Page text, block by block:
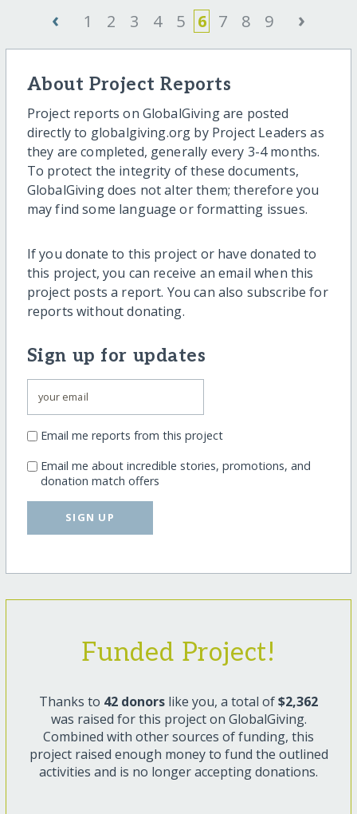
‹ 1 2 3 4 5 6 7 8 9 ›
About Project Reports
Project reports on GlobalGiving are posted
directly to globalgiving.org by Project Leaders as
they are completed, generally every 3-4 months.
To protect the integrity of these documents,
GlobalGiving does not alter them; therefore you
may find some language or formatting issues.
If you donate to this project or have donated to
this project, you can receive an email when this
project posts a report. You can also subscribe for
reports without donating.
Sign up for updates
Email me reports from this project
Email me about incredible stories, promotions, and
donation match offers
SIGN UP
Funded Project!
Thanks to 42 donors like you, a total of$2,362
was raised for this project on GlobalGiving.
Combined with other sources of funding, this
project raised enough money to fund the outlined
activities and is no longer accepting donations.